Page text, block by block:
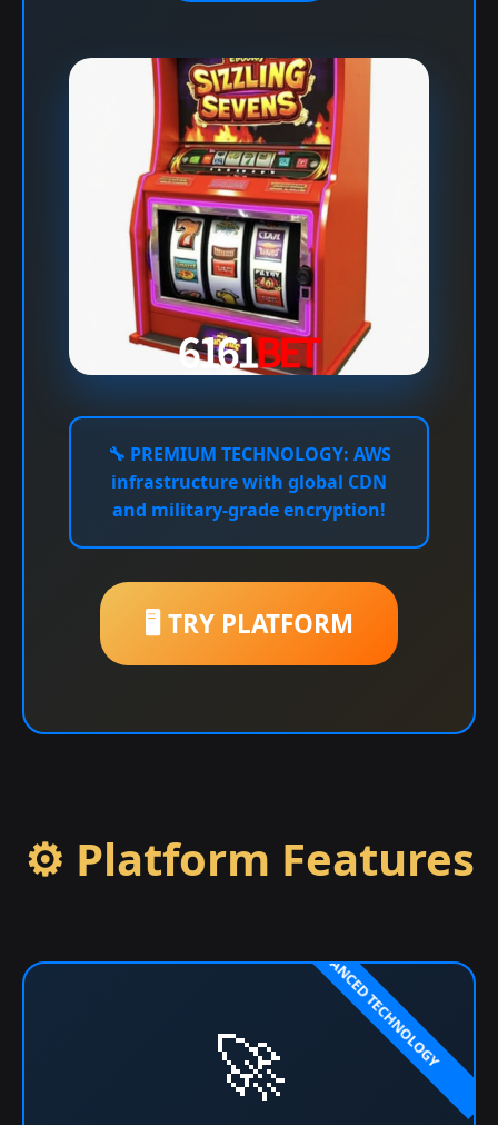
🔧 PREMIUM TECHNOLOGY: AWS
infrastructure with global CDN
and military-grade encryption!
🖥️ TRY PLATFORM
⚙️ Platform Features
🚀